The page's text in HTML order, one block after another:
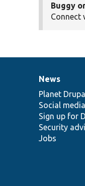
Buggy
Connect
News
items
News
Planet
Social media
Sign up for
Security
Jobs
Our
community
Drupal
code
base
Governance
of
community